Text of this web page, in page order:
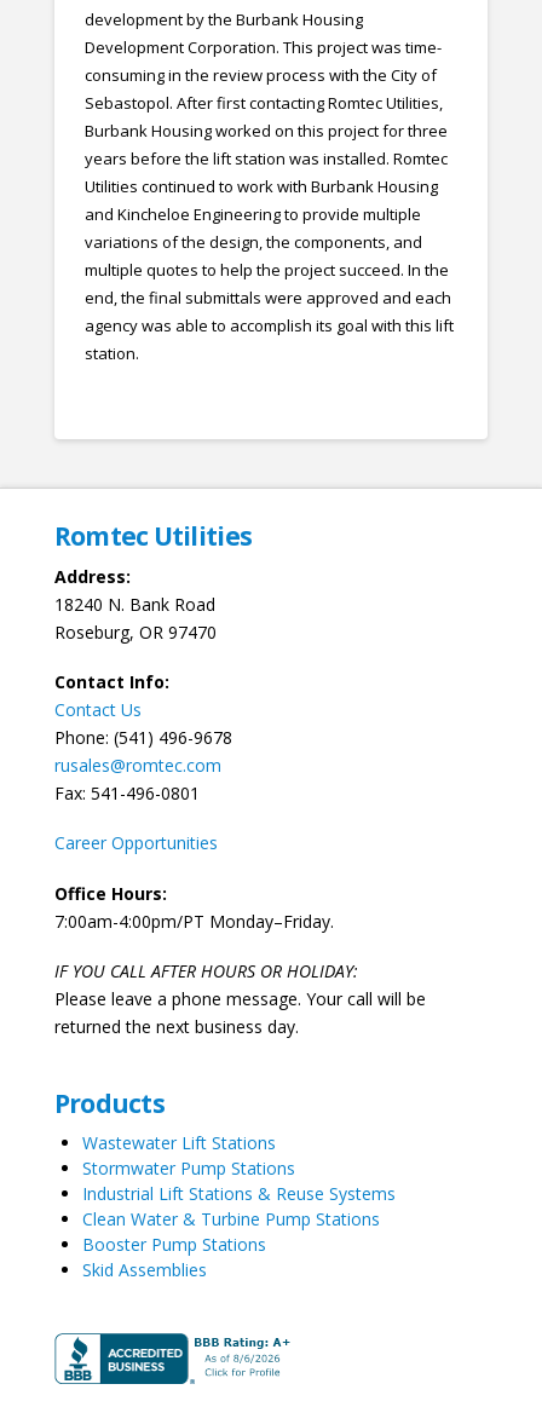
development by the Burbank Housing
Development Corporation. This project was time-
consuming in the review process with the City of
Sebastopol. After first contacting Romtec Utilities,
Burbank Housing worked on this project for three
years before the lift station was installed. Romtec
Utilities continued to work with Burbank Housing
and Kincheloe Engineering to provide multiple
variations of the design, the components, and
multiple quotes to help the project succeed. In the
end, the final submittals were approved and each
agency was able to accomplish its goal with this lift
station.
Romtec Utilities
Address:
18240 N. Bank Road
Roseburg, OR 97470
Contact Info:
Contact Us
Phone: (541) 496-9678
rusales@romtec.com
Fax: 541-496-0801
Career Opportunities
Office Hours:
7:00am-4:00pm/PT Monday–Friday.
IF YOU CALL AFTER HOURS OR HOLIDAY:
Please leave a phone message. Your call will be
returned the next business day.
Products
Wastewater Lift Stations
Stormwater Pump Stations
Industrial Lift Stations & Reuse Systems
Clean Water & Turbine Pump Stations
Booster Pump Stations
Skid Assemblies